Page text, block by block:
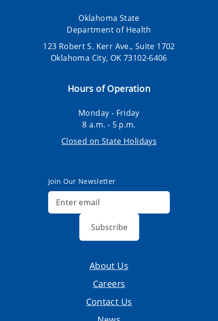
Oklahoma State
Department of Health
123 Robert S. Kerr Ave., Suite 1702
Oklahoma City, OK 73102-6406
Hours of Operation
Monday - Friday
8 a.m. - 5 p.m.
Closed on State Holidays
Join Our Newsletter
Subscribe
About Us
Careers
Contact Us